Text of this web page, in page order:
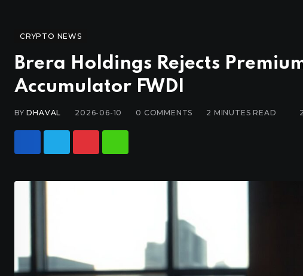
CRYPTO NEWS
Brera Holdings Rejects
Accumulator FWDI
BYDHAVAL 2026-06-10 0 COMMENTS 2 MINUTES READ